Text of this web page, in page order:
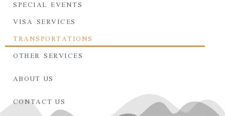
SPECIAL EVENTS
VISA SERVICES
TRANSPORTATIONS
OTHER SERVICES
ABOUT US
CONTACT US